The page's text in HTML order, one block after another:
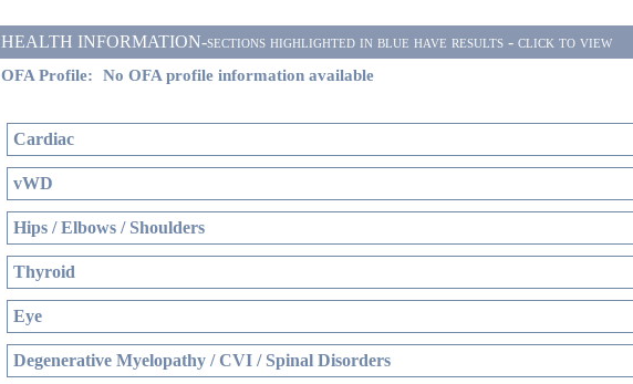
HEALTH INFORMATION-sections highlighted in blue have results - click to view
OFA Profile: No OFA profile information available
Cardiac
vWD
Hips / Elbows / Shoulders
Thyroid
Eye
Degenerative Myelopathy / CVI / Spinal Disorders